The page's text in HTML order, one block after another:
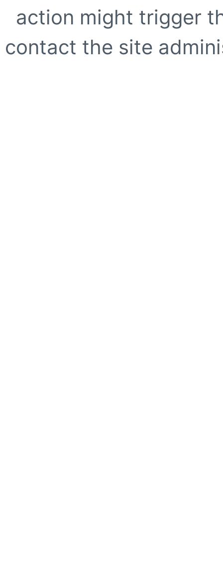
action might trigger
contact the site